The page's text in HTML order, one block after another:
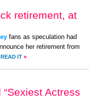
retirement, at
fans as speculation had
her retirement from
READ IT »
Actress